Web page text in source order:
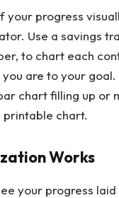
your progress
Use a savings
to chart each
are to your goal.
chart filling up or
printable chart.
Works
your progress